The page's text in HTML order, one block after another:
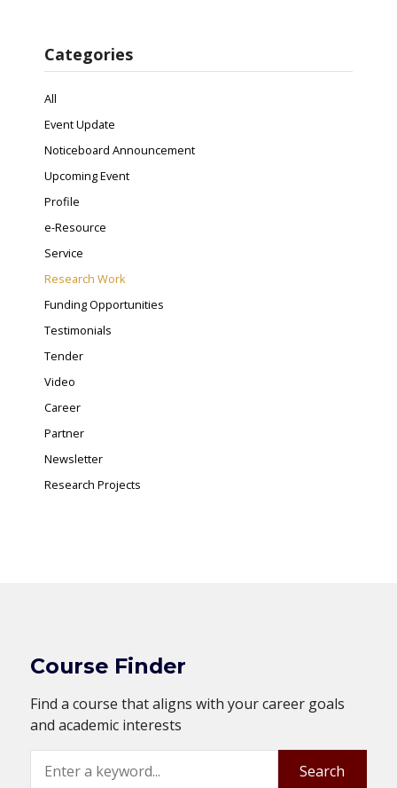
Categories
All
Event Update
Noticeboard Announcement
Upcoming Event
Profile
e-Resource
Service
Research Work
Funding Opportunities
Testimonials
Tender
Video
Career
Partner
Newsletter
Research Projects
Course Finder
Find a course that aligns with your career goals
and academic interests
Search